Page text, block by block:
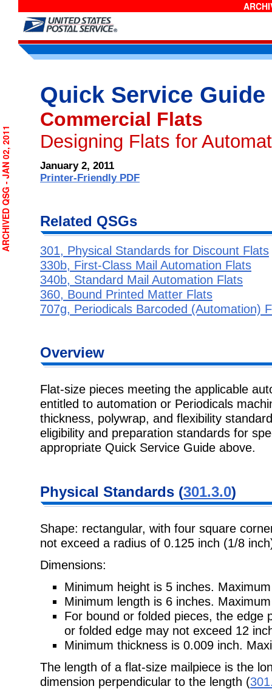
Quick Service Guide
Commercial Flats
Designing Flats for
January 2, 2011
Printer-Friendly PDF
Related QSGs
301, Physical Standards for Discount Flats
330b, First-Class Mail Automation Flats
340b, Standard Mail Automation Flats
360, Bound Printed Matter Flats
707g, Periodicals Barcoded (Automation)
Overview
Flat-size pieces meeting the applicable
entitled to automation or Periodicals
thickness, polywrap, and flexibility
eligibility and preparation standards for
appropriate Quick Service Guide above.
Physical Standards (301.3.0)
Shape: rectangular, with four square
not exceed a radius of 0.125 inch (1/8
Dimensions:
Minimum height is 5 inches.
Minimum length is 6 inches.
For bound or folded pieces, the edge
or folded edge may not exceed 12
Minimum thickness is 0.009 inch.
The length of a flat-size mailpiece is the
dimension perpendicular to the length (
ARCHIVED QSG - JAN 02, 2011